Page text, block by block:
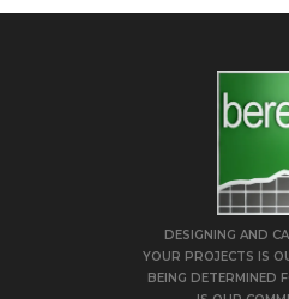
DESIGNING AND
YOUR PROJECTS IS
BEING DETERMINED